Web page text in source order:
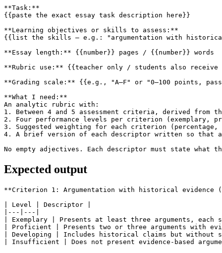
**Task:**
{{paste the exact essay task description here}}
**Learning objectives or skills to assess:**
{{list the skills — e.g.: "argumentation with
**Essay length:** {{number}} pages / {{number}} words
**Rubric use:** {{teacher only / students also
**Grading scale:** {{e.g., "A–F" or "0–100 points,
**What I need:**
An analytic rubric with:
1. Between 4 and 5 assessment criteria, derived from
2. Four performance levels per criterion
3. Suggested weighting for each criterion (percentage,
4. A brief version of each descriptor written so that a
No empty adjectives. Each descriptor must state what
Expected output
**Criterion 1: Argumentation with historical evidence
| Level | Descriptor |
|---|---|
| Exemplary | Presents at least three arguments,
| Proficient | Presents two or three arguments with
| Developing | Includes historical claims but without